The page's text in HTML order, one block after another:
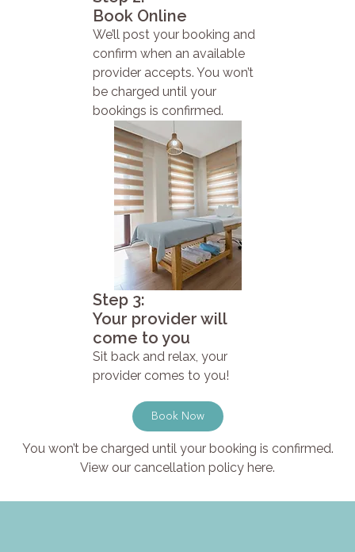
Book Online
We’ll post your booking and
confirm when an available
provider accepts. You won’t
be charged until your
bookings is confirmed.
Step 3:
Your provider will
come to you
Sit back and relax, your
provider comes to you!
Book Now
You won’t be charged until your booking is confirmed.
View our cancellation policy here.